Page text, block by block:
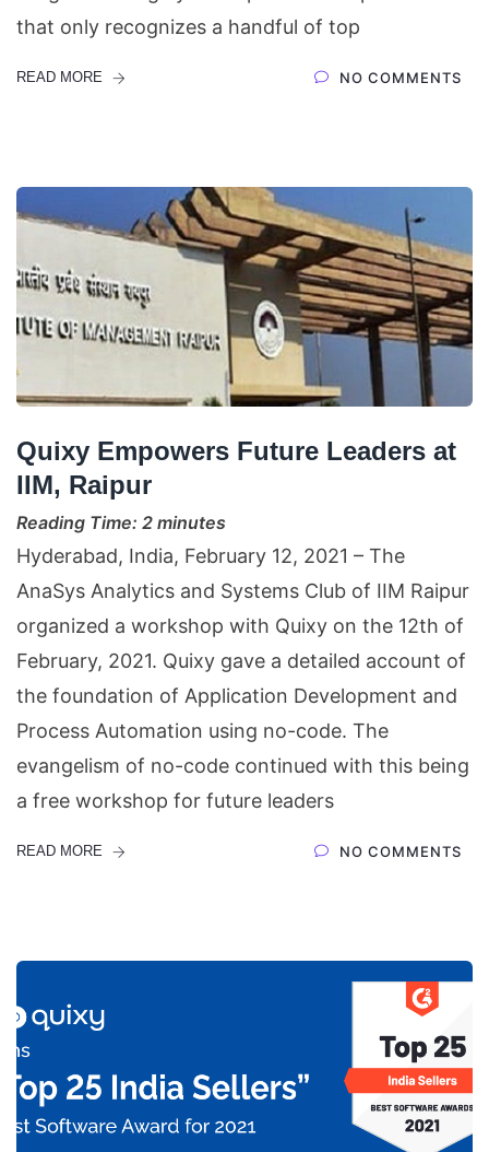
that only recognizes a handful of top
READ MORE NO COMMENTS
Quixy Empowers Future Leaders at
IIM, Raipur
Reading Time: 2 minutes
Hyderabad, India, February 12, 2021 – The
AnaSys Analytics and Systems Club of IIM Raipur
organized a workshop with Quixy on the 12th of
February, 2021. Quixy gave a detailed account of
the foundation of Application Development and
Process Automation using no-code. The
evangelism of no-code continued with this being
a free workshop for future leaders
READ MORE NO COMMENTS